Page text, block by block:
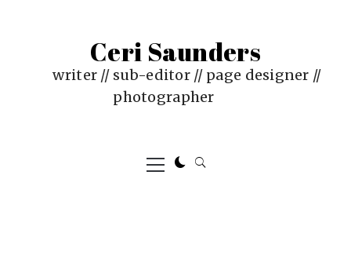
Ceri Saunders
writer // sub-editor // page designer //
photographer
Primary
Menu